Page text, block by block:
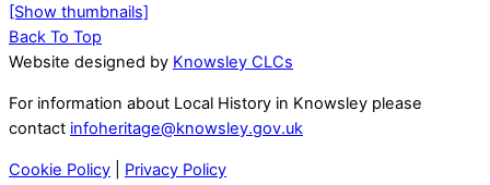
[Show thumbnails]
Back To Top
Website designed by Knowsley CLCs
For information about Local History in Knowsley please
contact infoheritage@knowsley.gov.uk
Cookie Policy Privacy Policy